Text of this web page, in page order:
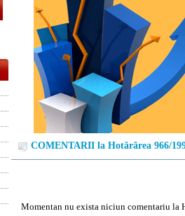
COMENTARII la Hotărârea 966/
Momentan nu exista niciun comentariu la